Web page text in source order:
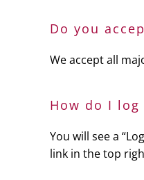
Do you
We accept all
How do I log
You will see a
link in the top